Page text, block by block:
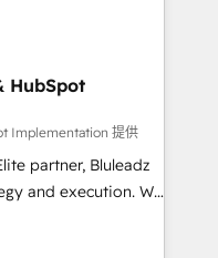
HubSpot
Implementation 提供
partner, Bluleadz
and execution. We
the GTM
your leadership